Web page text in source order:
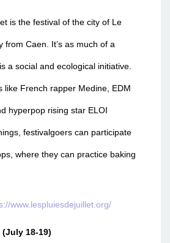
is the festival of the city of Le
from Caen. It’s as much of a
a social and ecological initiative.
like French rapper Medine, EDM
hyperpop rising star ELOI
festivalgoers can participate
where they can practice baking
www.lespluiesdejuillet.org/
18-19)